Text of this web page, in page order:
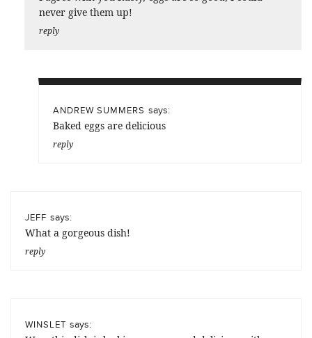
never give them up!
reply
ANDREW SUMMERS says:
Baked eggs are delicious
reply
JEFF says:
What a gorgeous dish!
reply
WINSLET says: